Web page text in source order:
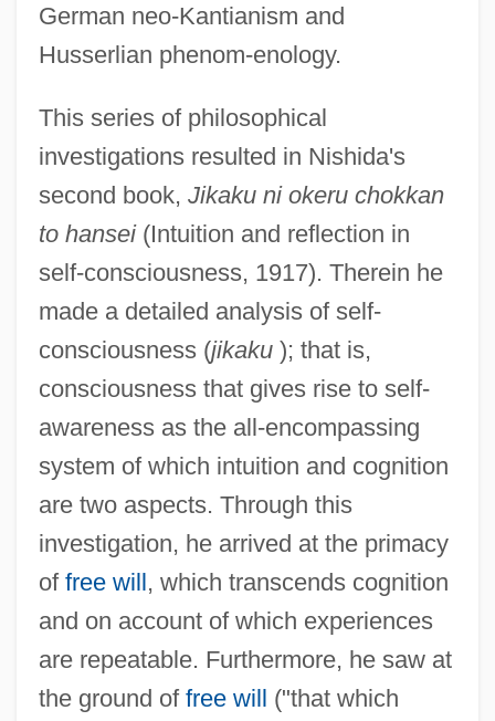
German neo-Kantianism and
Husserlian phenom-enology.
This series of philosophical
investigations resulted in Nishida's
second book, Jikaku ni okeru chokkan
to hansei(Intuition and reflection in
self-consciousness, 1917). Therein he
made a detailed analysis of self-
consciousness (jikaku); that is,
consciousness that gives rise to self-
awareness as the all-encompassing
system of which intuition and cognition
are two aspects. Through this
investigation, he arrived at the primacy
of free will, which transcends cognition
and on account of which experiences
are repeatable. Furthermore, he saw at
the ground of free will ("that which